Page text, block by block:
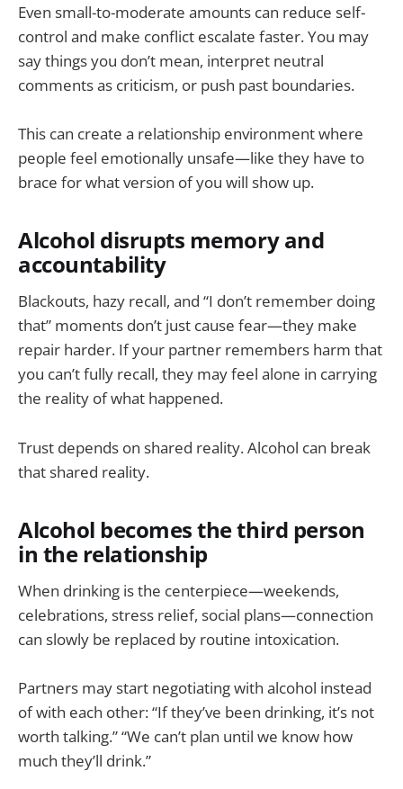
Even small-to-moderate amounts can reduce self-
control and make conflict escalate faster. You may
say things you don’t mean, interpret neutral
comments as criticism, or push past boundaries.
This can create a relationship environment where
people feel emotionally unsafe—like they have to
brace for what version of you will show up.
Alcohol disrupts memory and
accountability
Blackouts, hazy recall, and “I don’t remember doing
that” moments don’t just cause fear—they make
repair harder. If your partner remembers harm that
you can’t fully recall, they may feel alone in carrying
the reality of what happened.
Trust depends on shared reality. Alcohol can break
that shared reality.
Alcohol becomes the third person
in the relationship
When drinking is the centerpiece—weekends,
celebrations, stress relief, social plans—connection
can slowly be replaced by routine intoxication.
Partners may start negotiating with alcohol instead
of with each other: “If they’ve been drinking, it’s not
worth talking.” “We can’t plan until we know how
much they’ll drink.”